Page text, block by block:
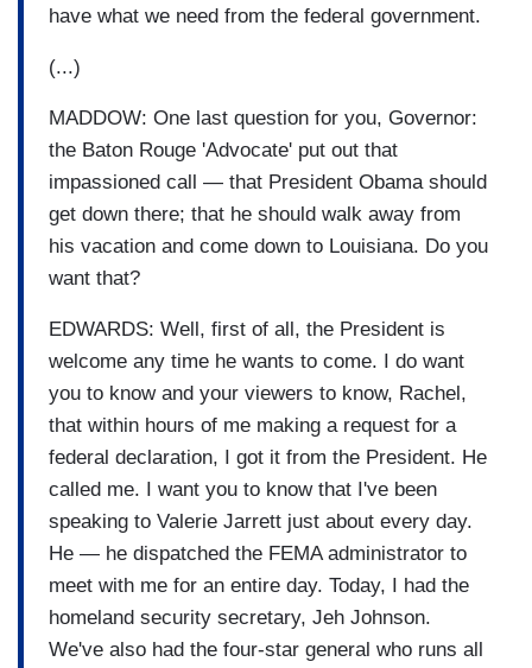
have what we need from the federal government.
(...)
MADDOW: One last question for you, Governor:
the Baton Rouge 'Advocate' put out that
impassioned call — that President Obama should
get down there; that he should walk away from
his vacation and come down to Louisiana. Do you
want that?
EDWARDS: Well, first of all, the President is
welcome any time he wants to come. I do want
you to know and your viewers to know, Rachel,
that within hours of me making a request for a
federal declaration, I got it from the President. He
called me. I want you to know that I've been
speaking to Valerie Jarrett just about every day.
He — he dispatched the FEMA administrator to
meet with me for an entire day. Today, I had the
homeland security secretary, Jeh Johnson.
We've also had the four-star general who runs all